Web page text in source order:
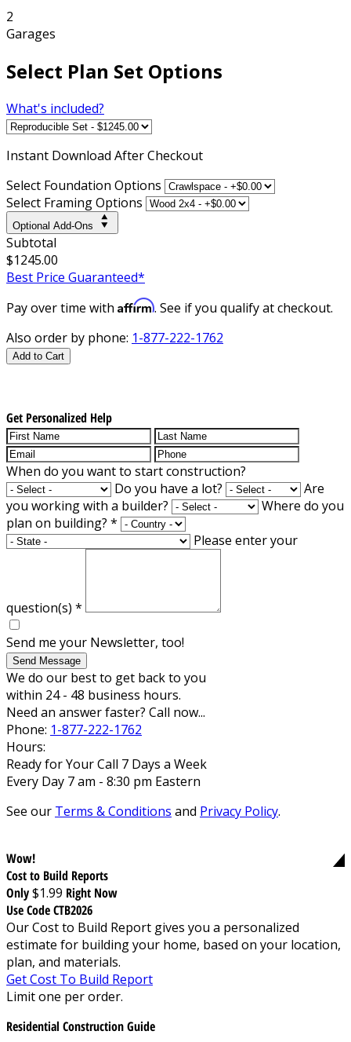
2
Garages
Select Plan Set Options
What's included?
Instant Download After Checkout
Select Foundation Options
Select Framing Options
Optional Add-Ons
Subtotal
$1245.00
Best Price Guaranteed*
Pay over time with Affirm. See if you qualify at checkout.
Also order by phone: 1-877-222-1762
Add to Cart
Get Personalized Help
When do you want to start construction?
Do you have a lot?
Are
you working with a builder?
Where do you
plan on building? *
Please enter your
question(s) *
Send me your Newsletter, too!
Send Message
We do our best to get back to you
within 24 - 48 business hours.
Need an answer faster? Call now...
Phone: 1-877-222-1762
Hours:
Ready for Your Call 7 Days a Week
Every Day 7 am - 8:30 pm Eastern
See our Terms & Conditions and Privacy Policy.
Wow!
Cost to Build Reports
Only$1.99 Right Now
Use Code CTB2026
Our Cost to Build Report gives you a personalized
estimate for building your home, based on your location,
plan, and materials.
Get Cost To Build Report
Limit one per order.
Residential Construction Guide